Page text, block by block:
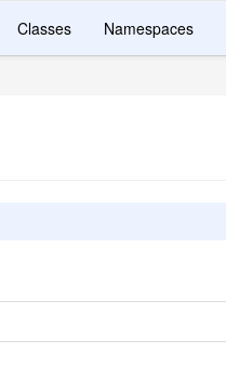
Classes Namespaces